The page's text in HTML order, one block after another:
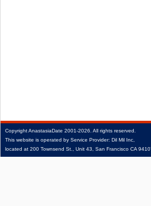
CopyrightAnastasiaDate 2001‑2026. All rights reserved.
This website is operated by Service Provider: Dil Mil Inc,
located at 200 Townsend St., Unit 43, San Francisco CA